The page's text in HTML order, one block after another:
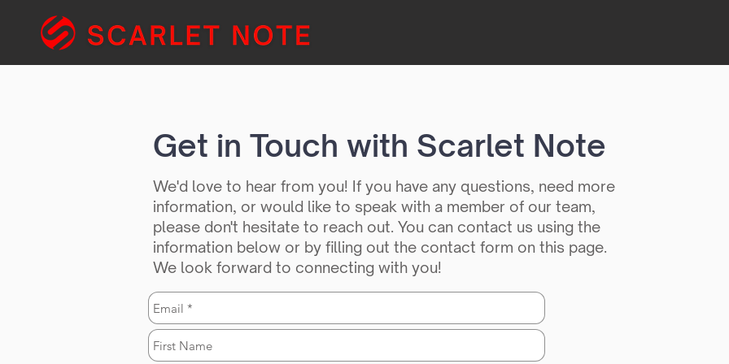
Get in Touch with Scarlet Note
We'd love to hear from you! If you have any questions, need more
information, or would like to speak with a member of our team,
please don't hesitate to reach out. You can contact us using the
information below or by filling out the contact form on this page.
We look forward to connecting with you!